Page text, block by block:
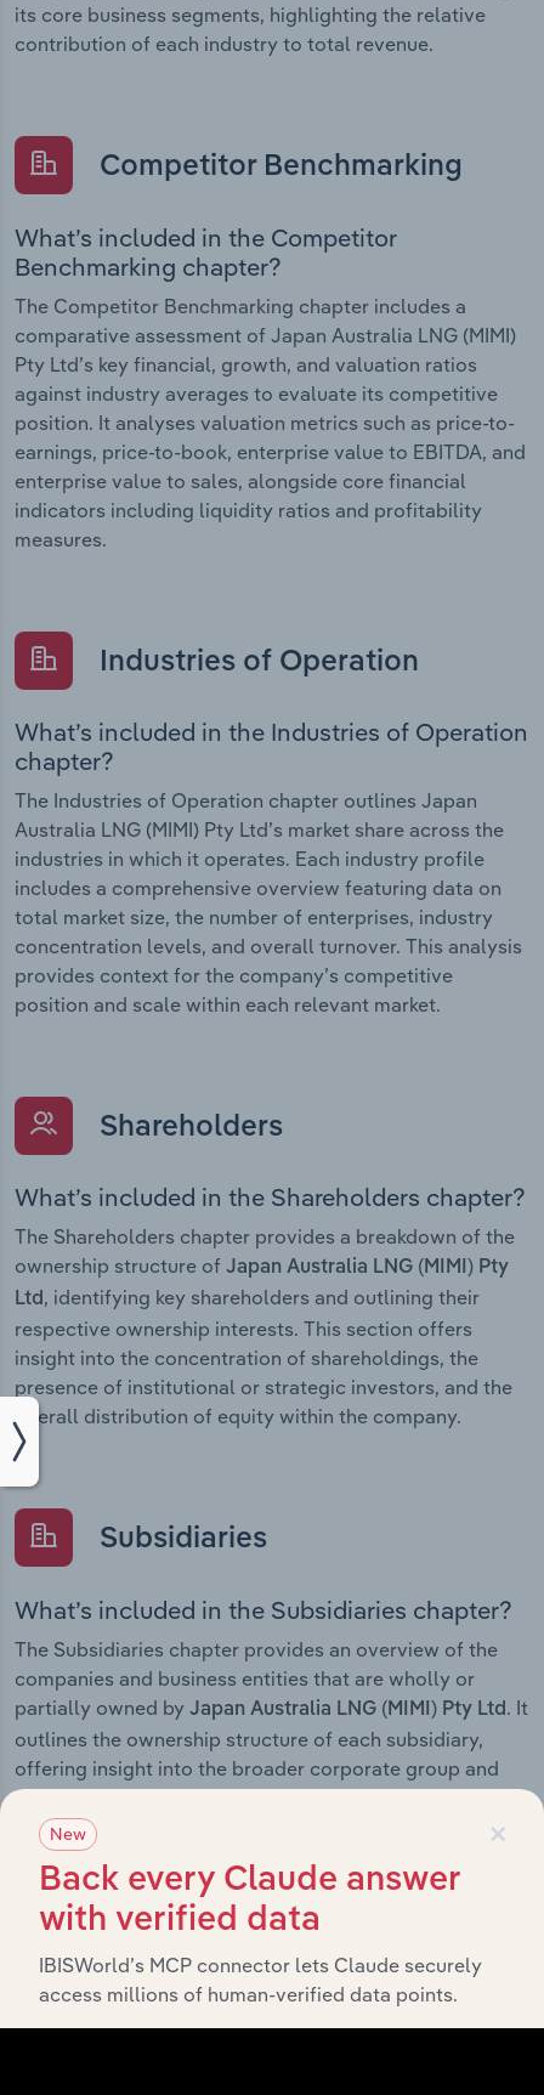
its core business segments, highlighting the relative
contribution of each industry to total revenue.
Competitor Benchmarking
What’s included in the Competitor
Benchmarking chapter?
The Competitor Benchmarking chapter includes a
comparative assessment of Japan Australia LNG (MIMI)
Pty Ltd’s key financial, growth, and valuation ratios
against industry averages to evaluate its competitive
position. It analyses valuation metrics such as price-to-
earnings, price-to-book, enterprise value to EBITDA, and
enterprise value to sales, alongside core financial
indicators including liquidity ratios and profitability
measures.
Industries of Operation
What’s included in the Industries of Operation
chapter?
The Industries of Operation chapter outlines Japan
Australia LNG (MIMI) Pty Ltd’s market share across the
industries in which it operates. Each industry profile
includes a comprehensive overview featuring data on
total market size, the number of enterprises, industry
concentration levels, and overall turnover. This analysis
provides context for the company’s competitive
position and scale within each relevant market.
Shareholders
What’s included in the Shareholders chapter?
The Shareholders chapter provides a breakdown of the
ownership structure of Japan Australia LNG (MIMI) Pty
Ltd, identifying key shareholders and outlining their
respective ownership interests. This section offers
insight into the concentration of shareholdings, the
presence of institutional or strategic investors, and the
overall distribution of equity within the company.
Subsidiaries
What’s included in the Subsidiaries chapter?
The Subsidiaries chapter provides an overview of the
companies and business entities that are wholly or
partially owned by Japan Australia LNG (MIMI) Pty Ltd . It
outlines the ownership structure of each subsidiary,
offering insight into the broader corporate group and
how these entities contribute to the company’s overall
activities and performance.
History
×
New
Back every Claude answer
with verified data
IBISWorld’s MCP connector lets Claude securely
access millions of human-verified data points.